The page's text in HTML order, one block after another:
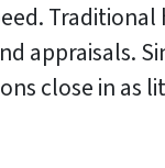
appraisals.
close in as